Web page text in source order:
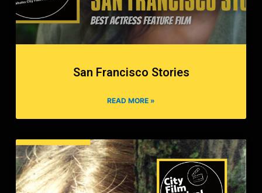
San Francisco Stories
READ MORE »